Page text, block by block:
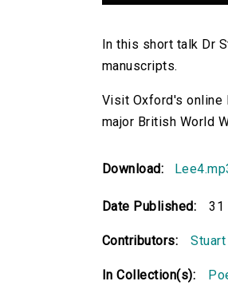
In this short talk Dr
manuscripts.
Visit Oxford's online
major British World
Download:
Date Published: 31
Contributors:
In Collection(s):